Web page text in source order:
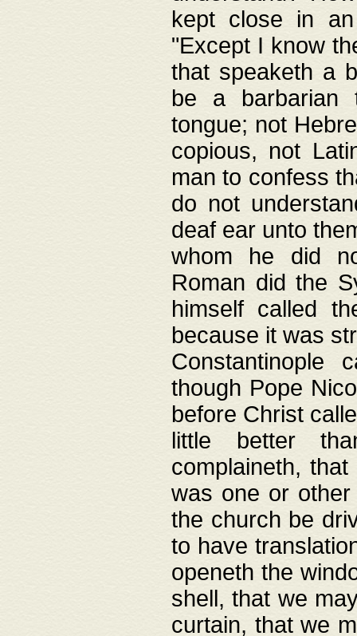
kept close in
"Except I know
that speaketh a
be a barbarian
tongue; not
copious, not
man to confess
do not
deaf ear unto
whom he did
Roman did the
himself called
because it was
Constantinople
though Pope
before Christ
little better
complaineth,
was one or
the church be
to have
openeth the
shell, that we
curtain, that we